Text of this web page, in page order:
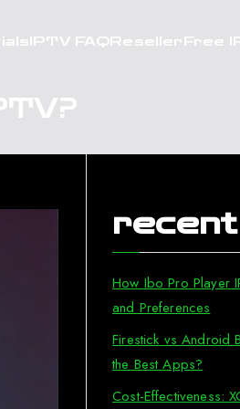
IPTV FAQResellerFree
How Ibo Pro Player
and Preferences
Firestick vs Android
the Best Apps?
Cost-Effectiveness: